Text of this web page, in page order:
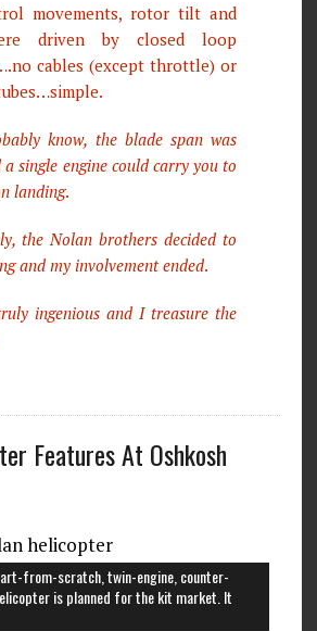
movements, rotor tilt and
driven by closed loop
cables (except throttle) or
know, the blade span was
a single engine could carry you to
landing.
the Nolan brothers decided to
and my involvement ended.
ingenious and I treasure the
Features At Oshkosh
from-scratch, twin-engine, counter-
is planned for the kit market. It